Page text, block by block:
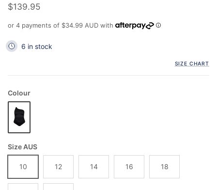
Regular price
$139.95
or 4 payments of $34.99 AUD with
6 in stock
SIZE CHART
Colour
Size AUS
10 12 14 16 18